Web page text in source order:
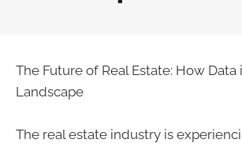
The Future of Real Estate: How
Landscape
The real estate industry is